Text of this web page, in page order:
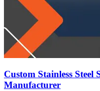
Custom Stainless
Manufacturer